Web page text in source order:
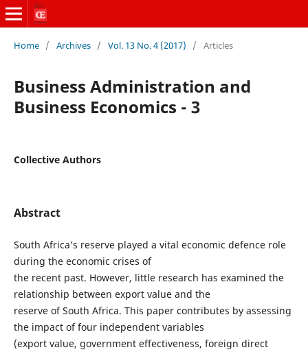
Home / Archives / Vol. 13 No. 4 (2017) / Articles
Business Administration and
Business Economics - 3
Collective Authors
Abstract
South Africa’s reserve played a vital economic defence role
during the economic crises of
the recent past. However, little research has examined the
relationship between export value and the
reserve of South Africa. This paper contributes by assessing
the impact of four independent variables
(export value, government effectiveness, foreign direct